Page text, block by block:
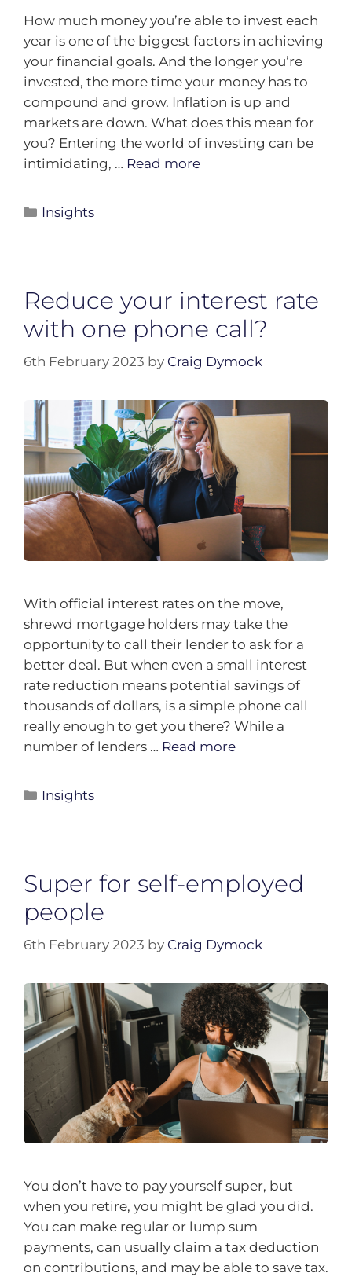
How much money you’re able to invest each
year is one of the biggest factors in achieving
your financial goals. And the longer you’re
invested, the more time your money has to
compound and grow. Inflation is up and
markets are down. What does this mean for
you? Entering the world of investing can be
intimidating, … Read more
Insights
Reduce your interest rate
with one phone call?
6th February 2023 by Craig Dymock
With official interest rates on the move,
shrewd mortgage holders may take the
opportunity to call their lender to ask for a
better deal. But when even a small interest
rate reduction means potential savings of
thousands of dollars, is a simple phone call
really enough to get you there? While a
number of lenders … Read more
Insights
Super for self-employed
people
6th February 2023 by Craig Dymock
You don’t have to pay yourself super, but
when you retire, you might be glad you did.
You can make regular or lump sum
payments, can usually claim a tax deduction
on contributions, and may be able to save tax.